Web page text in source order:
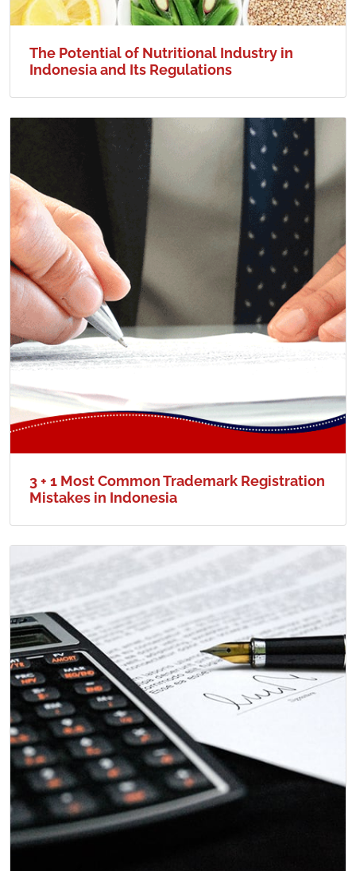
The Potential of Nutritional Industry in
Indonesia and Its Regulations
3 + 1 Most Common Trademark Registration
Mistakes in Indonesia